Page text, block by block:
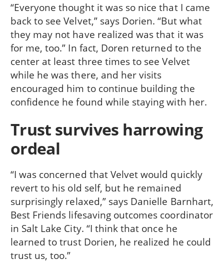
“Everyone thought it was so nice that I came
back to see Velvet,” says Dorien. “But what
they may not have realized was that it was
for me, too.” In fact, Doren returned to the
center at least three times to see Velvet
while he was there, and her visits
encouraged him to continue building the
confidence he found while staying with her.
Trust survives harrowing
ordeal
“I was concerned that Velvet would quickly
revert to his old self, but he remained
surprisingly relaxed,” says Danielle Barnhart,
Best Friends lifesaving outcomes coordinator
in Salt Lake City. “I think that once he
learned to trust Dorien, he realized he could
trust us, too.”